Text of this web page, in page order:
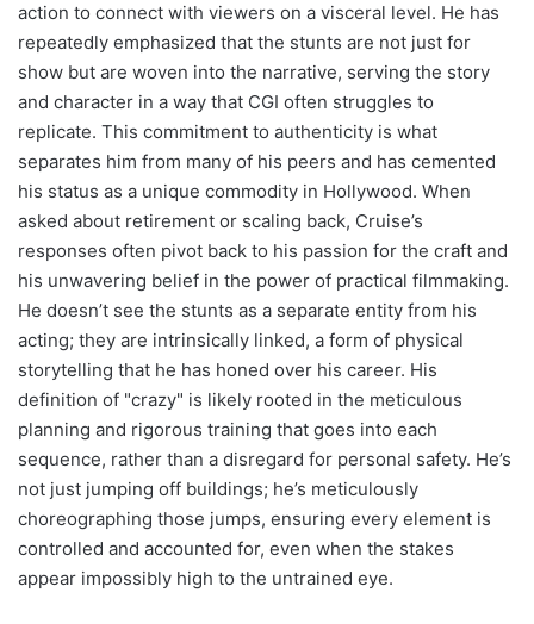
action to connect with viewers on a visceral level. He has
repeatedly emphasized that the stunts are not just for
show but are woven into the narrative, serving the story
and character in a way that CGI often struggles to
replicate. This commitment to authenticity is what
separates him from many of his peers and has cemented
his status as a unique commodity in Hollywood. When
asked about retirement or scaling back, Cruise’s
responses often pivot back to his passion for the craft and
his unwavering belief in the power of practical filmmaking.
He doesn’t see the stunts as a separate entity from his
acting; they are intrinsically linked, a form of physical
storytelling that he has honed over his career. His
definition of "crazy" is likely rooted in the meticulous
planning and rigorous training that goes into each
sequence, rather than a disregard for personal safety. He’s
not just jumping off buildings; he’s meticulously
choreographing those jumps, ensuring every element is
controlled and accounted for, even when the stakes
appear impossibly high to the untrained eye.